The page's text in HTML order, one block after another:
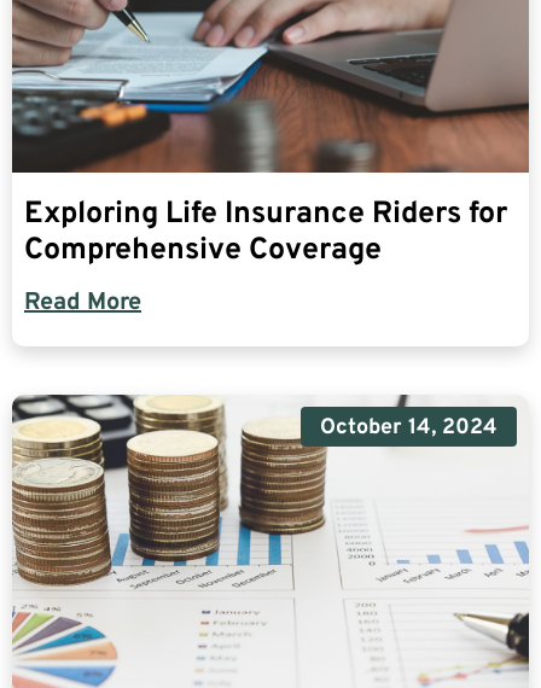
Exploring Life Insurance Riders for
Comprehensive Coverage
Read More
October 14, 2024